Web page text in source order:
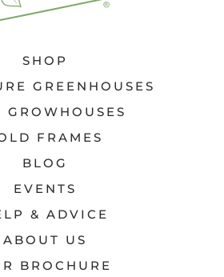
SHOP
GREENHOUSES
GROWHOUSES
FRAMES
BLOG
EVENTS
& ADVICE
ABOUT US
BROCHURE